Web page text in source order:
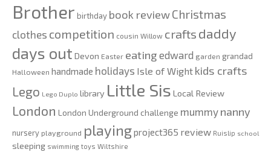
Brother birthday book reviewChristmas
clothes competition cousin Willow crafts daddy
days out Devon Easter eating edward garden grandad
Halloween handmade holidays Isle of Wight kids crafts
Lego Lego Duplo library Little Sis Local Review
London London Underground challenge mummy nanny
nursery playground playingproject365 review Ruislip school
sleeping swimming toys Wiltshire